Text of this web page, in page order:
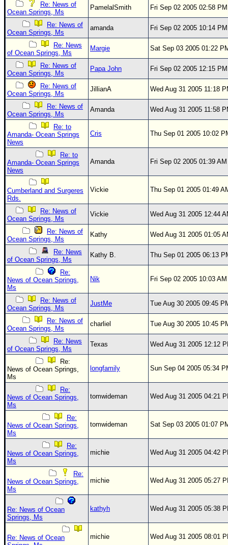
Hurricane Radar
CONTENT
General Info
Site Links
Data Links
Site Usage Tips
Text WX Data
CFHC Data Feeds
About CFHC
Mobile Site
FOLLOW & CONNECT
Login to remove ads
Re: News of
Ocean Springs, Ms
PamelalSmith Fri Sep 02 2005 02:58 PM
Re: News of
Ocean Springs, Ms
amanda Fri Sep 02 2005 10:14 PM
Re: News
of Ocean Springs, Ms
Margie Sat Sep 03 2005 01:22
Re: News of
Ocean Springs, Ms
Papa John Fri Sep 02 2005 12:15 PM
Re: News of
Ocean Springs, Ms
JillianA Wed Aug 31 2005 11:18
Re: News of
Ocean Springs, Ms
Amanda Wed Aug 31 2005 11:58
Re: to
Amanda- Ocean Springs
News
Cris Thu Sep 01 2005 10:02
Re: to
Amanda- Ocean Springs
News
Amanda Fri Sep 02 2005 01:39 AM
Cumberland and Surgeres
Rds.
Vickie Thu Sep 01 2005 01:49
Re: News of
Ocean Springs, Ms
Vickie Wed Aug 31 2005 12:44
Re: News of
Ocean Springs, Ms
Kathy Wed Aug 31 2005 01:05
Re: News
of Ocean Springs, Ms
Kathy B. Thu Sep 01 2005 06:13
Re:
News of Ocean Springs,
Ms
Nik Fri Sep 02 2005 10:03 AM
Re: News of
Ocean Springs, Ms
JustMe Tue Aug 30 2005 09:45
Re: News of
Ocean Springs, Ms
charliel Tue Aug 30 2005 10:45
Re: News
of Ocean Springs, Ms
Texas Wed Aug 31 2005 12:12
Re:
News of Ocean Springs,
Ms
longfamily Sun Sep 04 2005 05:34
Re:
News of Ocean Springs,
Ms
tomwideman Wed Aug 31 2005 04:21
Re:
News of Ocean Springs,
Ms
tomwideman Sat Sep 03 2005 01:07
Re:
News of Ocean Springs,
Ms
michie Wed Aug 31 2005 04:42
Re:
News of Ocean Springs,
Ms
michie Wed Aug 31 2005 05:27
Re: News of Ocean
Springs, Ms
kathyh Wed Aug 31 2005 05:38
Re: News of Ocean
michie Wed Aug 31 2005 08:01